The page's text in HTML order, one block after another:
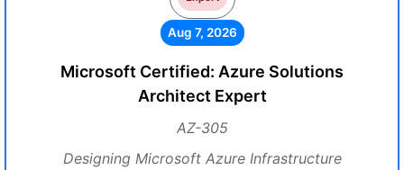
Aug 7, 2026
Microsoft Certified: Azure Solutions
Architect Expert
AZ-305
Designing Microsoft Azure Infrastructure